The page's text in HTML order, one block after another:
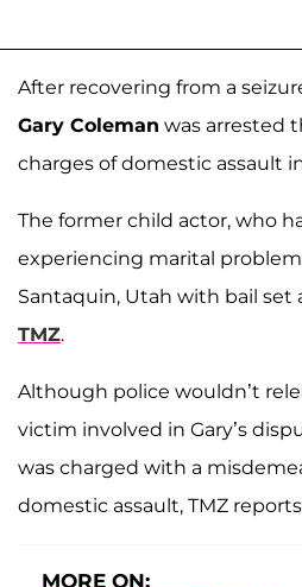
After recovering from a
Gary Coleman was arrested
charges of domestic assault
The former child actor, who
experiencing marital
Santaquin, Utah with bail set
TMZ.
Although police wouldn’t
victim involved in Gary’s
was charged with a
domestic assault, TMZ
MORE ON: